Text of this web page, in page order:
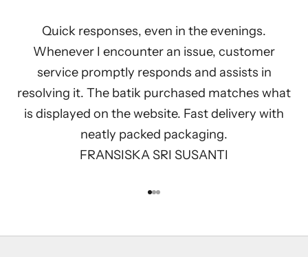
Quick responses, even in the evenings.
Whenever I encounter an issue, customer
service promptly responds and assists in
resolving it. The batik purchased matches what
is displayed on the website. Fast delivery with
neatly packed packaging.
FRANSISKA SRI SUSANTI
Go to item 1
Go to item 2
Go to item 3